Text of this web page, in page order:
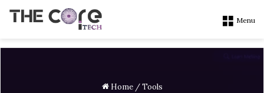
Menu
Home / Tools